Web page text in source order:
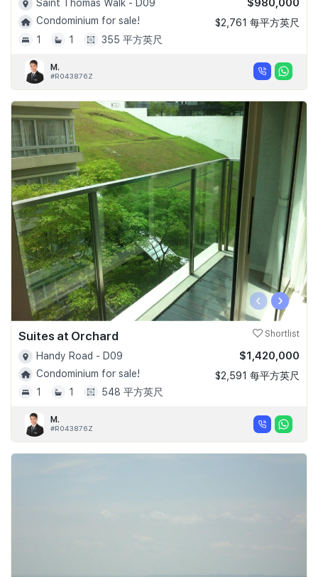
Saint Thomas Walk - D09
Condominium for sale!
1
1 355 平方英尺
$980,000
$2,761 每平方英尺
M.
#R043876Z
‹ ›
Suites at Orchard Shortlist
Handy Road - D09
Condominium for sale!
1
1 548 平方英尺
$1,420,000
$2,591 每平方英尺
M.
#R043876Z